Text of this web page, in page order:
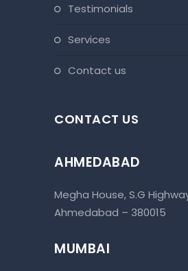
testimonials
services
contact us
CONTACT US
AHMEDABAD
Megha House, S.G
Ahmedabad – 380015
MUMBAI